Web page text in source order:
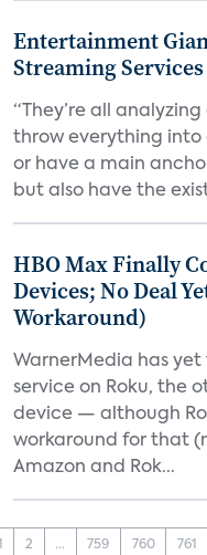
Entertainment
Streaming Services
“They’re all
throw everything into
or have a main
but also have the
HBO Max Finally
Devices; No Deal
Workaround)
WarnerMedia has
service on Roku, the
device — although
workaround for that
Amazon and Rok...
2 ... 759 760 761